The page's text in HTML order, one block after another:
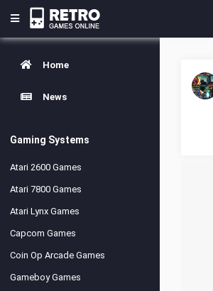
Home
News
Gaming Systems
Atari 2600 Games
Atari 7800 Games
Atari Lynx Games
Capcom Games
Coin Op Arcade Games
Gameboy Games